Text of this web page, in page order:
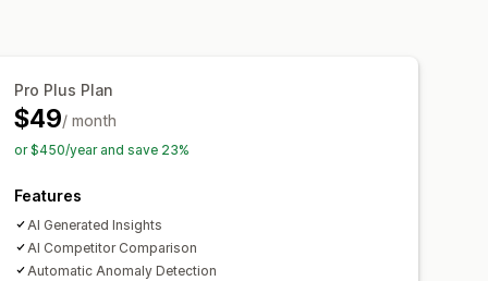
Custom reports
Notifications
Pro Plus Plan
$49/ month
or $450/year and save 23%
Features
AI Generated Insights
AI Competitor Comparison
Automatic Anomaly Detection